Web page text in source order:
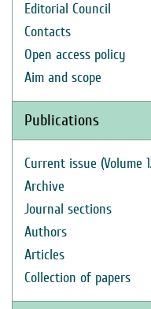
Editorial Council
Contacts
Open access policy
Aim and scope
Publications
Current issue (Volume
Archive
Journal sections
Authors
Articles
Collection of papers